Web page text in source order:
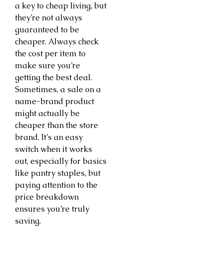
a key to cheap living, but
they’re not always
guaranteed to be
cheaper. Always check
the cost per item to
make sure you’re
getting the best deal.
Sometimes, a sale on a
name-brand product
might actually be
cheaper than the store
brand. It’s an easy
switch when it works
out, especially for basics
like pantry staples, but
paying attention to the
price breakdown
ensures you’re truly
saving.